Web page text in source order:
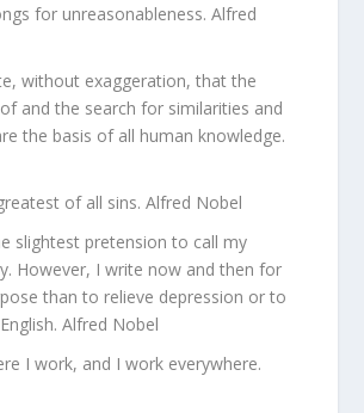
for unreasonableness. Alfred
without exaggeration, that the
and the search for similarities and
the basis of all human knowledge.
of all sins. Alfred Nobel
slightest pretension to call my
However, I write now and then for
than to relieve depression or to
Alfred Nobel
I work, and I work everywhere.